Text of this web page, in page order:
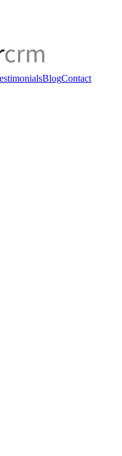
BlogContact